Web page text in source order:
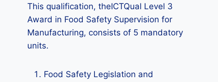
This qualification, theICTQual Level 3
Award in Food Safety Supervision for
Manufacturing, consists of 5 mandatory
units.
Food Safety Legislation and